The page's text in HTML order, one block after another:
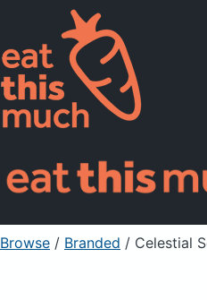
Pricing
For Professionals
Sign Up
Browse / Branded / Celestial